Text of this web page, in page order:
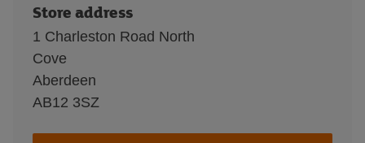
Store address
1 Charleston Road North
Cove
Aberdeen
AB12 3SZ